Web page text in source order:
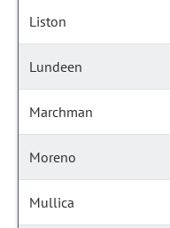
Liston
Lundeen
Marchman
Moreno
Mullica